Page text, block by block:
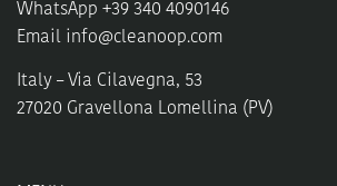
WhatsApp +39 340 4090146
Email info@cleanoop.com
Italy – Via Cilavegna, 53
27020 Gravellona Lomellina (PV)